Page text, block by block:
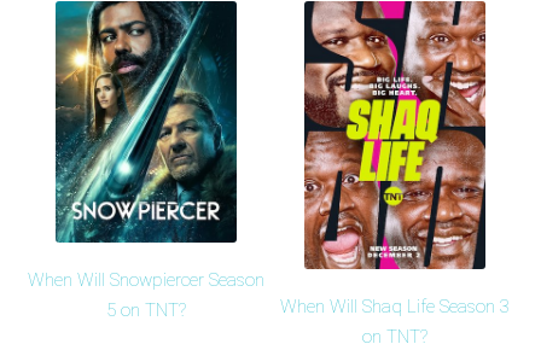
When Will Snowpiercer Season
5 on TNT?
When Will Shaq Life Season 3
on TNT?